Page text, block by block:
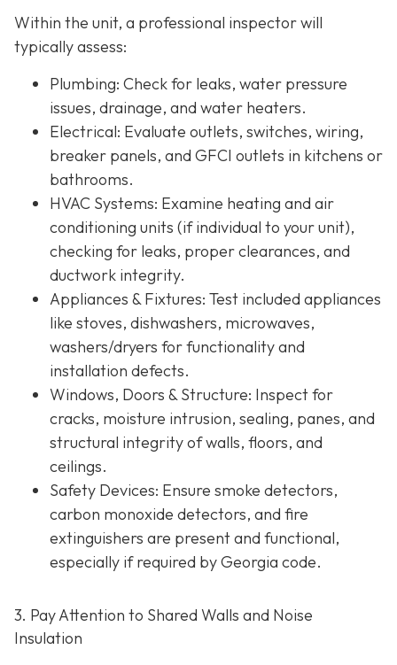
Within the unit, a professional inspector will
typically assess:
Plumbing: Check for leaks, water pressure
issues, drainage, and water heaters.
Electrical: Evaluate outlets, switches, wiring,
breaker panels, and GFCI outlets in kitchens or
bathrooms.
HVAC Systems: Examine heating and air
conditioning units (if individual to your unit),
checking for leaks, proper clearances, and
ductwork integrity.
Appliances & Fixtures: Test included appliances
like stoves, dishwashers, microwaves,
washers/dryers for functionality and
installation defects.
Windows, Doors & Structure: Inspect for
cracks, moisture intrusion, sealing, panes, and
structural integrity of walls, floors, and
ceilings.
Safety Devices: Ensure smoke detectors,
carbon monoxide detectors, and fire
extinguishers are present and functional,
especially if required by Georgia code.
3. Pay Attention to Shared Walls and Noise
Insulation